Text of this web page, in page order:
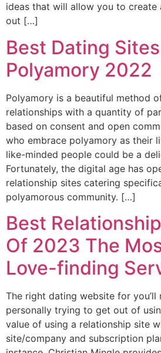
ideas that will allow you to
out […]
Best Dating
Polyamory 2022
Polyamory is a beautiful method
relationships with a quantity of
based on consent and open
who embrace polyamory as their
like-minded people could be a
Fortunately, the digital age has
relationship sites catering
polyamorous community. […]
Best
Of 2023 The
Love-finding
The right dating website for you’ll
personally trying to get out of
value of using a relationship site
site/company and subscription